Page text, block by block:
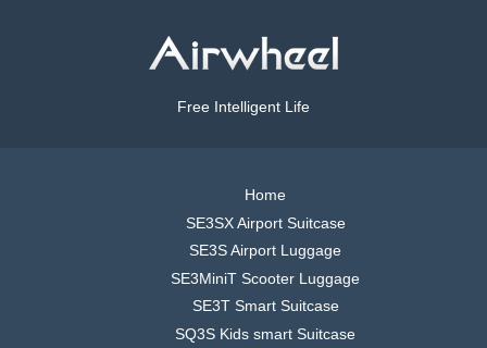
Free Intelligent Life
Home
SE3SX Airport Suitcase
SE3S Airport Luggage
SE3MiniT Scooter Luggage
SE3T Smart Suitcase
SQ3S Kids smart Suitcase